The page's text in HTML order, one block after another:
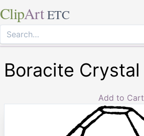
ClipArt ETC
Boracite Crystal
Add to Cart